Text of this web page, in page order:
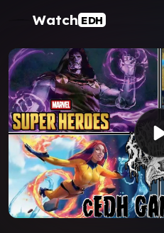
Watch EDH